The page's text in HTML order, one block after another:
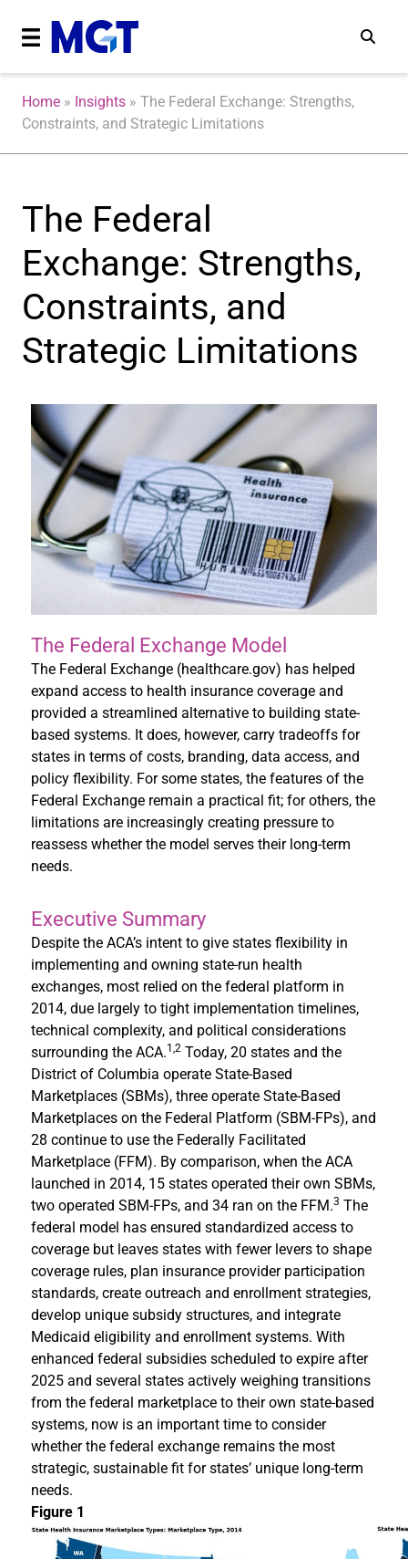
Home » Insights » The Federal Exchange: Strengths,
Constraints, and Strategic Limitations
The Federal
Exchange: Strengths,
Constraints, and
Strategic Limitations
The Federal Exchange Model
The Federal Exchange (healthcare.gov) has helped
expand access to health insurance coverage and
provided a streamlined alternative to building state-
based systems. It does, however, carry tradeoffs for
states in terms of costs, branding, data access, and
policy flexibility. For some states, the features of the
Federal Exchange remain a practical fit; for others, the
limitations are increasingly creating pressure to
reassess whether the model serves their long-term
needs.
Executive Summary
Despite the ACA’s intent to give states flexibility in
implementing and owning state-run health
exchanges, most relied on the federal platform in
2014, due largely to tight implementation timelines,
technical complexity, and political considerations
surrounding the ACA.1,2 Today, 20 states and the
District of Columbia operate State-Based
Marketplaces (SBMs), three operate State-Based
Marketplaces on the Federal Platform (SBM-FPs), and
28 continue to use the Federally Facilitated
Marketplace (FFM). By comparison, when the ACA
launched in 2014, 15 states operated their own SBMs,
two operated SBM-FPs, and 34 ran on the FFM.3 The
federal model has ensured standardized access to
coverage but leaves states with fewer levers to shape
coverage rules, plan insurance provider participation
standards, create outreach and enrollment strategies,
develop unique subsidy structures, and integrate
Medicaid eligibility and enrollment systems. With
enhanced federal subsidies scheduled to expire after
2025 and several states actively weighing transitions
from the federal marketplace to their own state-based
systems, now is an important time to consider
whether the federal exchange remains the most
strategic, sustainable fit for states’ unique long-term
needs.
Figure 1